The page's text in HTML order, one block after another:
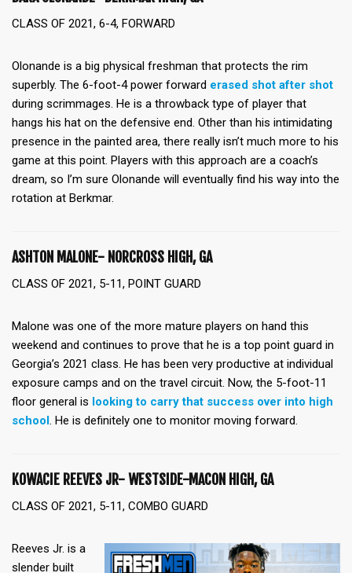
CLASS OF 2021, 6-4, FORWARD
Olonande is a big physical freshman that protects the rim
superbly. The 6-foot-4 power forward erased shot after shot
during scrimmages. He is a throwback type of player that
hangs his hat on the defensive end. Other than his intimidating
presence in the painted area, there really isn’t much more to his
game at this point. Players with this approach are a coach’s
dream, so I’m sure Olonande will eventually find his way into the
rotation at Berkmar.
ASHTON MALONE- NORCROSS HIGH, GA
CLASS OF 2021, 5-11, POINT GUARD
Malone was one of the more mature players on hand this
weekend and continues to prove that he is a top point guard in
Georgia’s 2021 class. He has been very productive at individual
exposure camps and on the travel circuit. Now, the 5-foot-11
floor general is looking to carry that success over into high
school. He is definitely one to monitor moving forward.
KOWACIE REEVES JR- WESTSIDE-MACON HIGH, GA
CLASS OF 2021, 5-11, COMBO GUARD
Reeves Jr. is a
slender built